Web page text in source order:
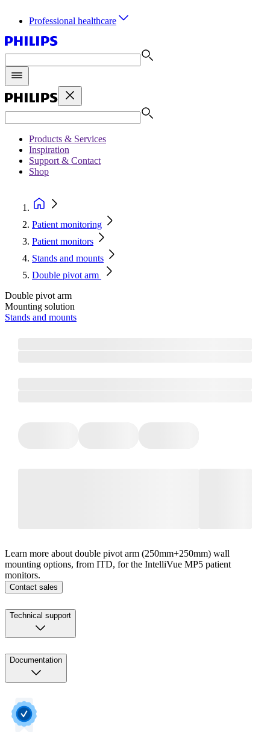
Professional healthcare
Products & Services
Inspiration
Support & Contact
Shop
Patient monitoring
Patient monitors
Stands and mounts
Double pivot arm
Double pivot arm
Mounting solution
Stands and mounts
Learn more about double pivot arm (250mm+250mm) wall
mounting options, from ITD, for the IntelliVue MP5 patient
monitors.
Contact sales
Technical support
Documentation